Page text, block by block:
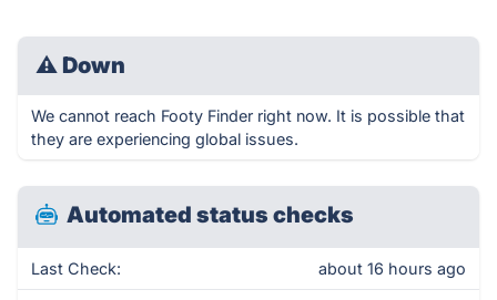
⚠ Down
We cannot reach Footy Finder right now. It is possible that
they are experiencing global issues.
Automated status checks
Last Check: about 16 hours ago